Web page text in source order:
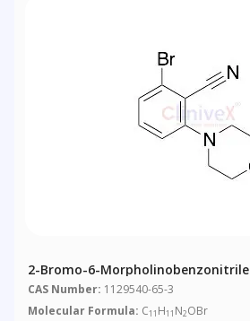
2-Bromo-6-Morpholinobenzonitrile
CAS Number: 1129540-65-3
Molecular Formula: C11 H11 N2OBr